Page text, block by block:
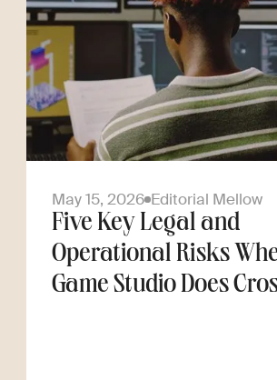
May 15, 2026 Editorial Mellow
Five Key Legal and
Operational Risks
Game Studio Does